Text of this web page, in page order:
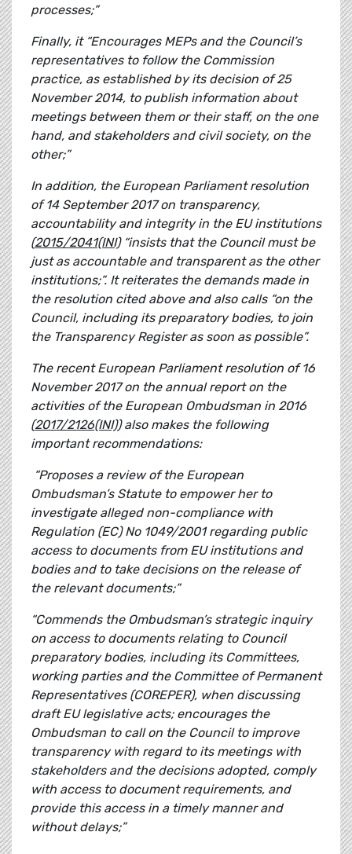
processes;”
Finally, it “Encourages MEPs and the Council’s
representatives to follow the Commission
practice, as established by its decision of 25
November 2014, to publish information about
meetings between them or their staff, on the one
hand, and stakeholders and civil society, on the
other;”
In addition, the European Parliament resolution
of 14 September 2017 on transparency,
accountability and integrity in the EU institutions
(2015/2041(INI)“insists that the Council must be
just as accountable and transparent as the other
institutions;”. It reiterates the demands made in
the resolution cited above and also calls “on the
Council, including its preparatory bodies, to join
the Transparency Register as soon as possible”.
The recentEuropean Parliament resolution of 16
November 2017 on the annual report on the
activities of the European Ombudsman in 2016
(2017/2126(INI)) also makes the following
important recommendations:
“Proposes a review of the European
Ombudsman’s Statute to empower her to
investigate alleged non-compliance with
Regulation (EC) No 1049/2001 regarding public
access to documents from EU institutions and
bodies and to take decisions on the release of
the relevant documents;”
“Commends the Ombudsman’s strategic inquiry
on access to documents relating to Council
preparatory bodies, including its Committees,
working parties and the Committee of Permanent
Representatives (COREPER), when discussing
draft EU legislative acts; encourages the
Ombudsman to call on the Council to improve
transparency with regard to its meetings with
stakeholders and the decisions adopted, comply
with access to document requirements, and
provide this access in a timely manner and
without delays;”